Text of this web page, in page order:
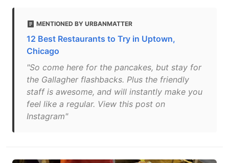
MENTIONED BY URBANMATTER
12 Best Restaurants to Try in Uptown,
Chicago
"So come here for the pancakes, but stay for
the Gallagher flashbacks. Plus the friendly
staff is awesome, and will instantly make you
feel like a regular. View this post on
Instagram"